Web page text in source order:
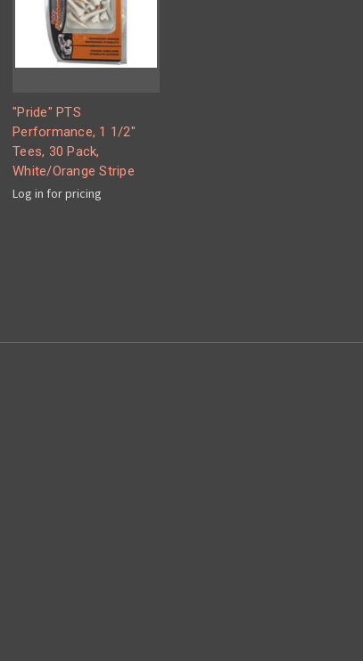
"Pride" PTS
Performance, 1 1/2"
Tees, 30 Pack,
White/Orange Stripe
Log in for pricing